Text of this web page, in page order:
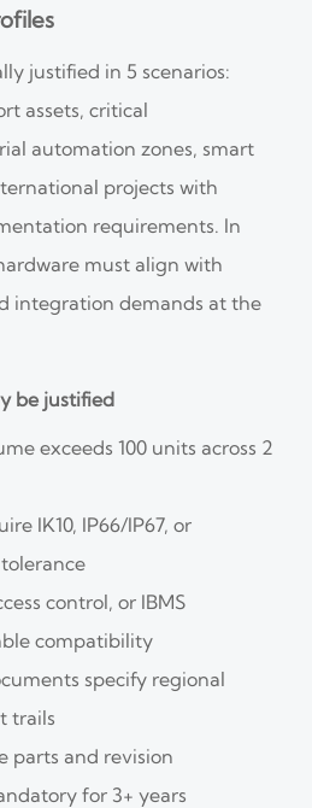
justified in 5 scenarios:
assets, critical
automation zones, smart
projects with
requirements. In
must align with
integration demands at the
be justified
exceeds 100 units across 2
IK10, IP66/IP67, or
control, or IBMS
compatibility
specify regional
trails
parts and revision
for 3+ years